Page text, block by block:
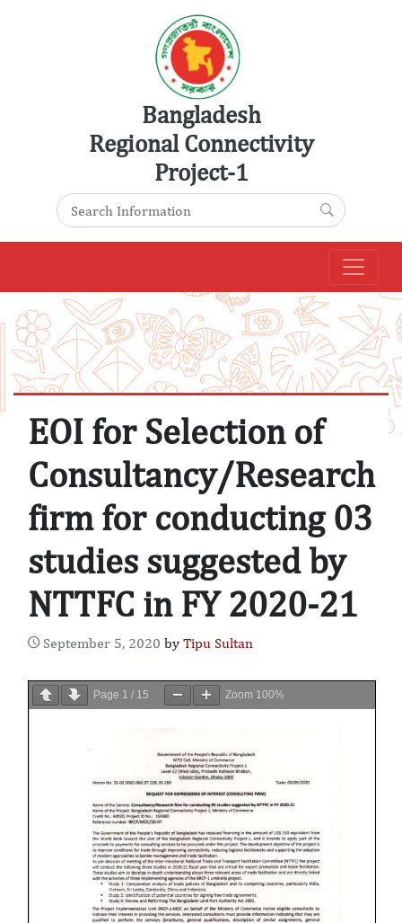
Bangladesh
Regional Connectivity
Project-1
Search for: Search
EOI for Selection of
Consultancy/Research
firm for conducting 03
studies suggested by
NTTFC in FY 2020-21
September 5, 2020 by Tipu Sultan
Page 1 / 15 Zoom 100%